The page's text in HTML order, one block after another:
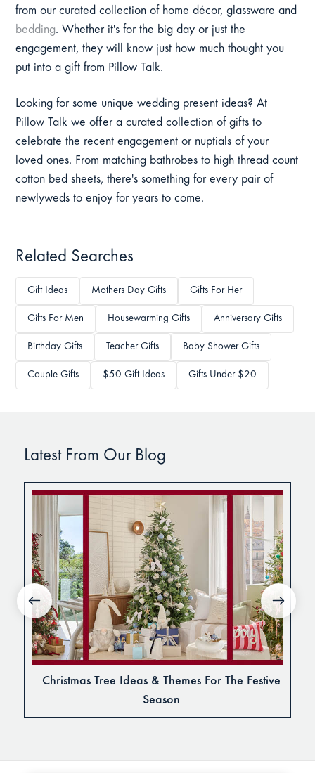
from our curated collection of home décor, glassware and
bedding. Whether it's for the big day or just the
engagement, they will know just how much thought you
put into a gift from Pillow Talk.
Looking for some unique wedding present ideas? At
Pillow Talk we offer a curated collection of gifts to
celebrate the recent engagement or nuptials of your
loved ones. From matching bathrobes to high thread count
cotton bed sheets, there's something for every pair of
newlyweds to enjoy for years to come.
Related Searches
Gift Ideas Mothers Day Gifts Gifts For Her
Gifts For Men Housewarming Gifts Anniversary Gifts
Birthday Gifts Teacher Gifts Baby Shower Gifts
Couple Gifts $50 Gift Ideas Gifts Under $20
Latest From Our Blog
Christmas Tree Ideas & Themes For The Festive
Season